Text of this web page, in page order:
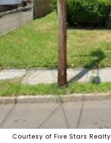
Courtesy of Five Stars Realty